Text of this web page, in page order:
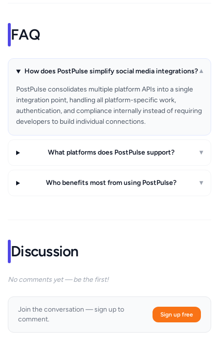
FAQ
How does PostPulse simplify social media integrations?▾
PostPulse consolidates multiple platform APIs into a single
integration point, handling all platform-specific work,
authentication, and compliance internally instead of requiring
developers to build individual connections.
What platforms does PostPulse support? ▾
Who benefits most from using PostPulse? ▾
Discussion
No comments yet — be the first!
Join the conversation — sign up to
comment.
Sign up free